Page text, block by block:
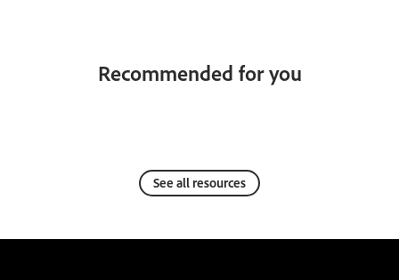
Recommended for you
See all resources